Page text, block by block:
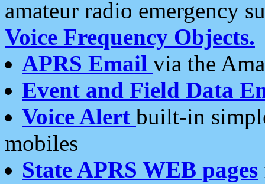
amateur radio emergency
Voice Frequency Objects.
APRS Email via the
Event and Field Data
Voice Alert built-in
mobiles
State APRS WEB pages